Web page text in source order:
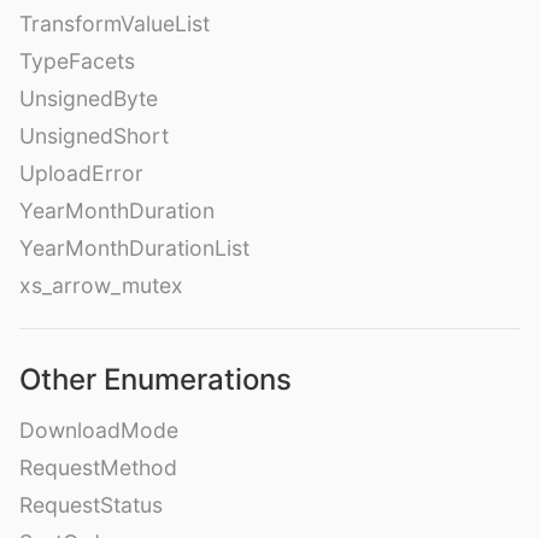
TransformValueList
TypeFacets
UnsignedByte
UnsignedShort
UploadError
YearMonthDuration
YearMonthDurationList
xs_arrow_mutex
Other Enumerations
DownloadMode
RequestMethod
RequestStatus